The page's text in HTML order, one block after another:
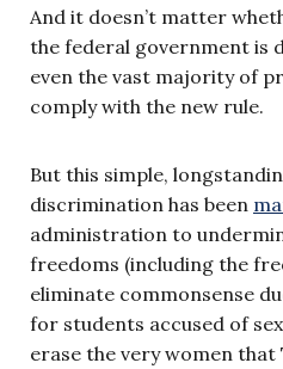
And it doesn’t matter
the federal government is
even the vast majority of
comply with the new rule.
But this simple,
discrimination has been
administration to
freedoms (including the
eliminate commonsense
for students accused of
erase the very women